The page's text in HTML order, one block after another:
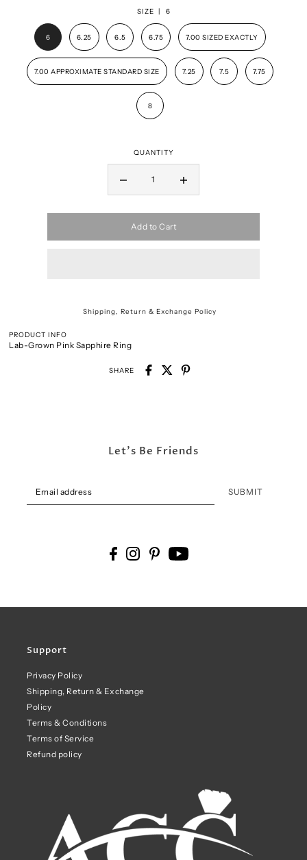
SIZE | 6
6 6.25 6.5 6.75 7.00 SIZED EXACTLY
7.00 APPROXIMATE STANDARD SIZE 7.25 7.5 7.75
8
QUANTITY
Add to Cart
Shipping, Return & Exchange Policy
PRODUCT INFO
Lab-Grown Pink Sapphire Ring
SHARE
Support
Privacy Policy
Shipping, Return & Exchange
Policy
Terms & Conditions
Terms of Service
Refund policy
Let's Be Friends
SUBMIT